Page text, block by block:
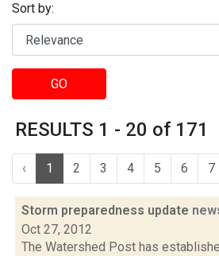
Sort by:
GO
RESULTS 1 - 20 of 171
‹ 1 2 3 4 5 6 7
Storm preparedness update
Oct 27, 2012
The Watershed Post has